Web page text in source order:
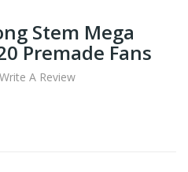
Stem Mega
Premade Fans
Write A Review